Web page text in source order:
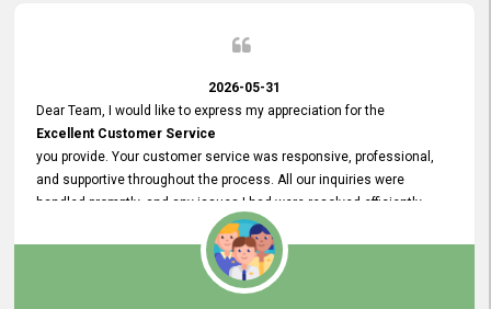
2026-05-31
Dear Team, I would like to express my appreciation for the
Excellent Customer Service
you provide. Your customer service was responsive, professional,
and supportive throughout the process. All our inquiries were
handled promptly, and any issues I had were resolved efficiently.
Your assistance made the recruitment advertisement process
smooth and hassle - free. Thank you for your dedication and